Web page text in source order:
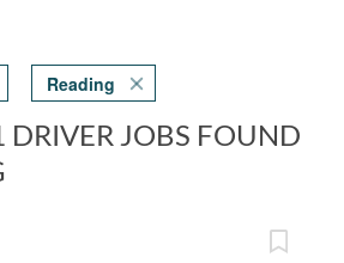
Reading
DRIVER JOBS FOUND